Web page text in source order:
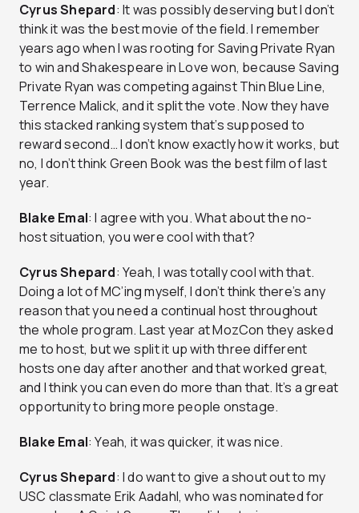
Cyrus Shepard: It was possibly deserving but I don’t
think it was the best movie of the field. I remember
years ago when I was rooting for Saving Private Ryan
to win and Shakespeare in Love won, because Saving
Private Ryan was competing against Thin Blue Line,
Terrence Malick, and it split the vote. Now they have
this stacked ranking system that’s supposed to
reward second… I don’t know exactly how it works, but
no, I don’t think Green Book was the best film of last
year.
Blake Emal: I agree with you. What about the no-
host situation, you were cool with that?
Cyrus Shepard: Yeah, I was totally cool with that.
Doing a lot of MC’ing myself, I don’t think there’s any
reason that you need a continual host throughout
the whole program. Last year at MozCon they asked
me to host, but we split it up with three different
hosts one day after another and that worked great,
and I think you can even do more than that. It’s a great
opportunity to bring more people onstage.
Blake Emal: Yeah, it was quicker, it was nice.
Cyrus Shepard: I do want to give a shout out to my
USC classmate Erik Aadahl, who was nominated for